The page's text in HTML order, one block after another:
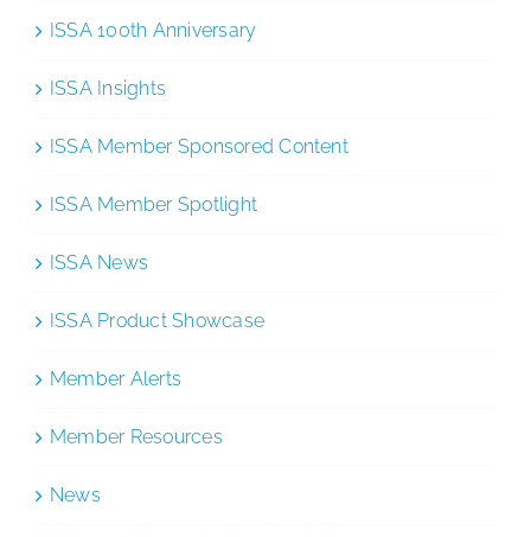
ISSA 100th Anniversary
ISSA Insights
ISSA Member Sponsored Content
ISSA Member Spotlight
ISSA News
ISSA Product Showcase
Member Alerts
Member Resources
News